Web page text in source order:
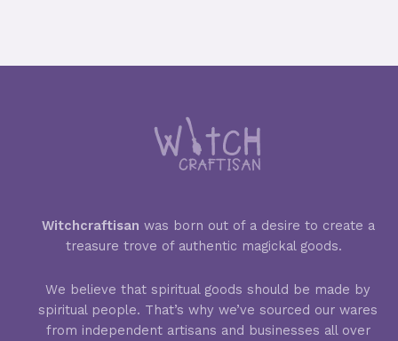
Witchcraftisan was born out of a desire to create a
treasure trove of authentic magickal goods.
We believe that spiritual goods should be made by
spiritual people. That’s why we’ve sourced our wares
from independent artisans and businesses all over